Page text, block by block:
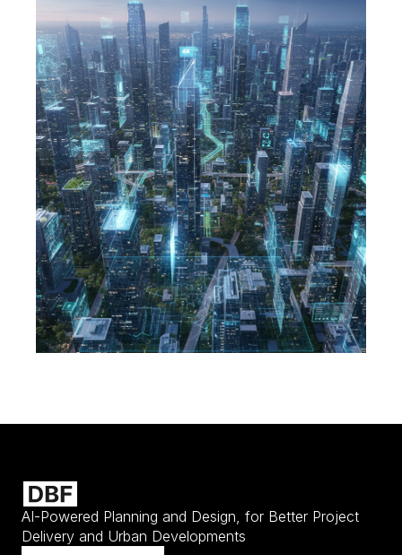
AI-Powered Planning and Design, for Better Project
Delivery and Urban Developments